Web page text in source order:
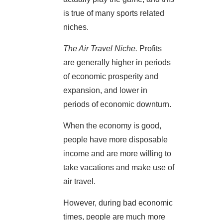
is true of many sports related
niches.
The Air Travel Niche. Profits
are generally higher in periods
of economic prosperity and
expansion, and lower in
periods of economic downturn.
When the economy is good,
people have more disposable
income and are more willing to
take vacations and make use of
air travel.
However, during bad economic
times, people are much more